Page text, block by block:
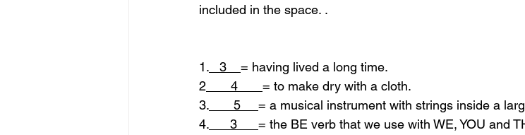
included in the space. .
1. 3 = having lived a long time.
2 4 = to make dry with a cloth.
3. 5 = a musical instrument with strings inside a
4. 3 = the BE verb that we use with WE, YOU and